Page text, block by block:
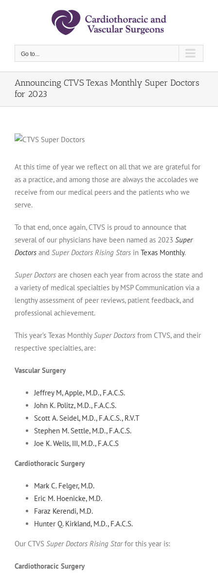
Go to...
Announcing CTVS Texas Monthly Super Doctors
for 2023
At this time of year we reflect on all that we are grateful for
as a practice, and among those are always the accolades we
receive from our medical peers and the patients who we
serve.
To that end, once again, CTVS is proud to announce that
several of our physicians have been named as 2023 Super
Doctors and Super Doctors Rising Stars in Texas Monthly.
Super Doctors are chosen each year from across the state and
a variety of medical specialties by MSP Communication via a
lengthy assessment of peer reviews, patient feedback, and
professional achievement.
This year’s Texas MonthlySuper Doctors from CTVS, and their
respective specialties, are:
Vascular Surgery
Jeffrey M, Apple, M.D., F.A.C.S.
John K. Politz, M.D., F.A.C.S.
Scott A. Seidel, M.D., F.A.C.S., R.V.T
Stephen M. Settle, M.D., F.A.C.S.
Joe K. Wells, III, M.D., F.A.C.S
Cardiothoracic Surgery
Mark C. Felger, M.D.
Eric M. Hoenicke, M.D.
Faraz Kerendi, M.D.
Hunter Q. Kirkland, M.D., F.A.C.S.
Our CTVS Super Doctors Rising Starfor this year is:
Cardiothoracic Surgery